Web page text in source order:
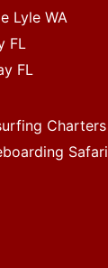
Lyle WA
FL
FL
Charters
Safari